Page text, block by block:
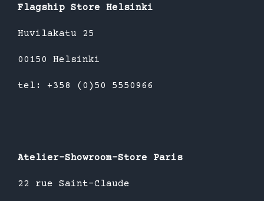
Flagship Store Helsinki
Huvilakatu 25
00150 Helsinki
tel: +358 (0)50 5550966
Atelier-Showroom-Store Paris
22 rue Saint-Claude